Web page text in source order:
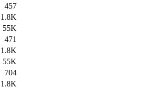
457
1.8K
55K
471
1.8K
55K
704
1.8K